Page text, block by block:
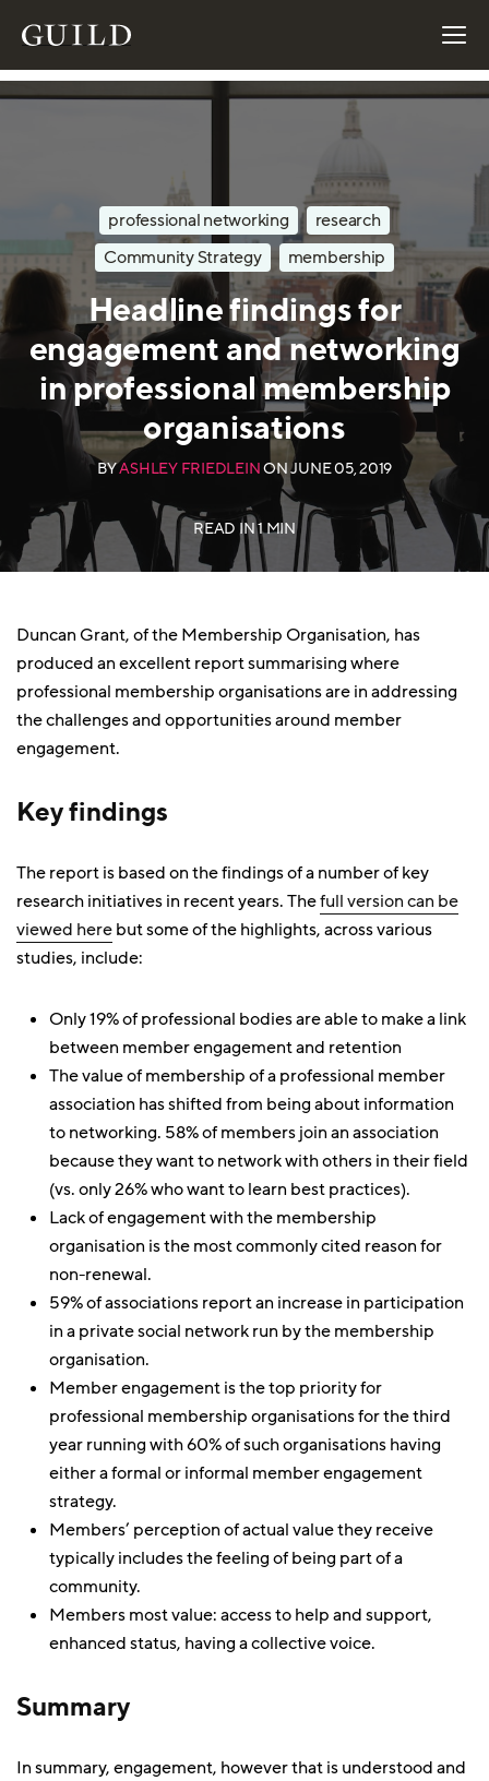
professional networking
research
Community Strategy
membership
Headline findings for
engagement and networking
in professional membership
organisations
BYASHLEY FRIEDLEINONJUNE 05, 2019
READ IN1 MIN
Duncan Grant, of the Membership Organisation, has
produced an excellent report summarising where
professional membership organisations are in addressing
the challenges and opportunities around member
engagement.
Key findings
The report is based on the findings of a number of key
research initiatives in recent years. Thefull version can be
viewed herebut some of the highlights, across various
studies, include:
Only 19% of professional bodies are able to make a link
between member engagement and retention
The value of membership of a professional member
association has shifted from being about information
to networking. 58% of members join an association
because they want to network with others in their field
(vs. only 26% who want to learn best practices).
Lack of engagement with the membership
organisation is the most commonly cited reason for
non-renewal.
59% of associations report an increase in participation
in a private social network run by the membership
organisation.
Member engagement is the top priority for
professional membership organisations for the third
year running with 60% of such organisations having
either a formal or informal member engagement
strategy.
Members’ perception of actual value they receive
typically includes the feeling of being part of a
community.
Members most value: access to help and support,
enhanced status, having a collective voice.
Summary
In summary, engagement, however that is understood and